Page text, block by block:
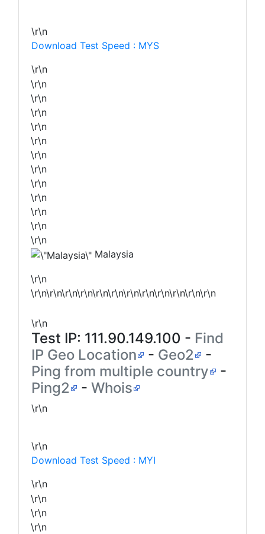
\r\n
Download Test Speed : MYS
\r\n
\r\n
\r\n
\r\n
\r\n
\r\n
\r\n
\r\n
\r\n
\r\n
\r\n
\r\n
\r\n
Malaysia
\r\n
\r\n\r\n\r\n\r\n\r\n\r\n\r\n\r\n\r\n\r\n\r\n\r\n
\r\n
Test IP: 111.90.149.100 - Find
IP Geo Location
- Geo2
-
Ping from multiple country
-
Ping2
- Whois
\r\n
\r\n
Download Test Speed : MYI
\r\n
\r\n
\r\n
\r\n